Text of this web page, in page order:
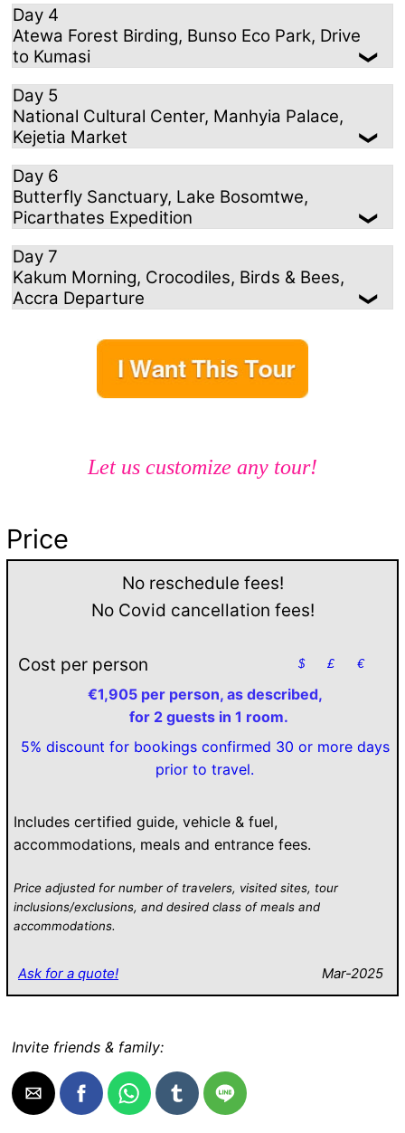
Day 4
Atewa Forest Birding, Bunso Eco Park, Drive
to Kumasi
Day 5
National Cultural Center, Manhyia Palace,
Kejetia Market
Day 6
Butterfly Sanctuary, Lake Bosomtwe,
Picarthates Expedition
Day 7
Kakum Morning, Crocodiles, Birds & Bees,
Accra Departure
Let us customize any tour!
Price
No reschedule fees!
No Covid cancellation fees!
Cost per person $ £ €
€1,905 per person, as described,
for 2 guests in 1 room.
5% discount for bookings confirmed 30 or more days
prior to travel.
Includes certified guide, vehicle & fuel,
accommodations, meals and entrance fees.
Price adjusted for number of travelers, visited sites, tour
inclusions/exclusions, and desired class of meals and
accommodations.
Ask for a quote! Mar-2025
Invite friends & family: